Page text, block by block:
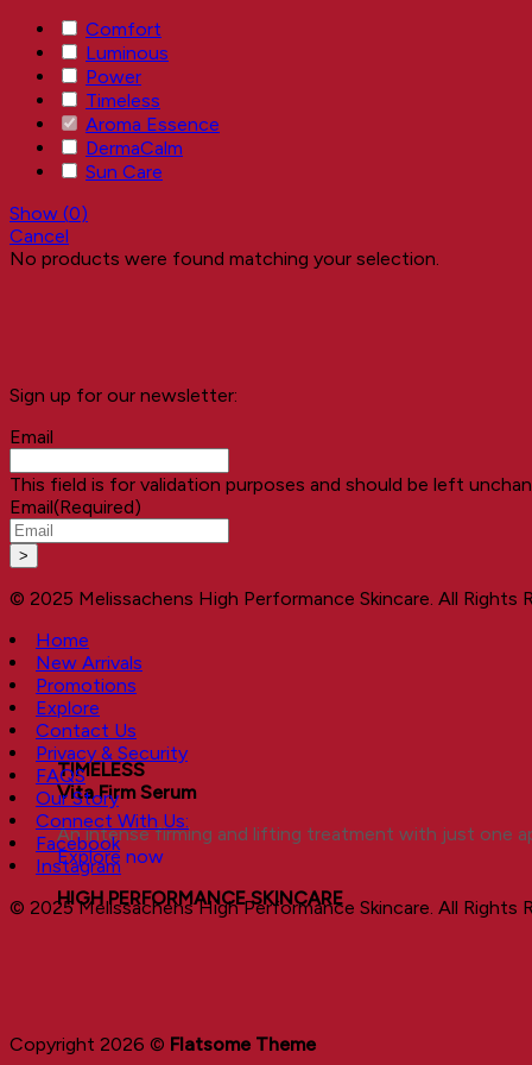
TIMELESS
Vita Firm Serum
An intense firming and lifting treatment with just one
Explore now
HIGH PERFORMANCE SKINCARE
Comfort
Luminous
Power
Timeless
Aroma Essence
DermaCalm
Sun Care
Show (0)
Cancel
No products were found matching your selection.
Sign up for our newsletter:
Email
This field is for validation purposes and should be left
Email(Required)
© 2025 Melissachens High Performance Skincare. All Rights
Home
New Arrivals
Promotions
Explore
Contact Us
Privacy & Security
FAQS
Our Story
Connect With Us:
Facebook
Instagram
© 2025 Melissachens High Performance Skincare. All Rights
Copyright 2026 © Flatsome Theme